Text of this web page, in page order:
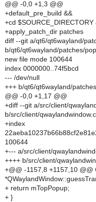
@@ -0,0 +1,3 @@
+default_pre_build &&
+cd $SOURCE_DIRECTORY
+apply_patch_dir patches
diff --git a/qt6/qt6wayland/
b/qt6/qt6wayland/patches/
new file mode 100644
index 0000000..74f5bcd
--- /dev/null
+++ b/qt6/qt6wayland/
@@ -0,0 +1,17 @@
+diff --git a/src/client/
b/src/client/
+index
100644
+--- a/src/client/
++++ b/src/client/
+@@ -1157,8 +1157,10 @@
+ return mTopPopup;
+ }